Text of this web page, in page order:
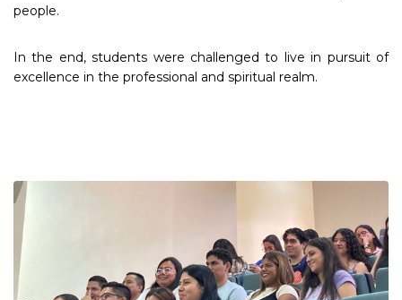
people.
In the end, students were challenged to live in pursuit of
excellence in the professional and spiritual realm.